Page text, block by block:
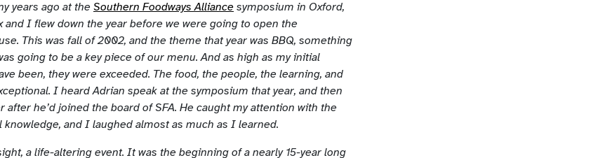
years ago at the Southern Foodways Alliance symposium in Oxford,
and I flew down the year before we were going to open the
This was fall of 2002, and the theme that year was BBQ, something
going to be a key piece of our menu. And as high as my initial
been, they were exceeded. The food, the people, the learning, and
I heard Adrian speak at the symposium that year, and then
after he’d joined the board of SFA. He caught my attention with the
and I laughed almost as much as I learned.
a life-altering event. It was the beginning of a nearly 15-year long